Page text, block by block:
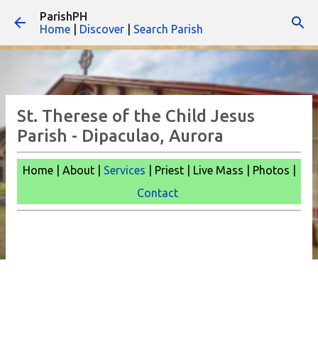
ParishPH
Home
Discover Search Parish
St. Therese of the Child Jesus
Parish - Dipaculao, Aurora
Home | About | Services | Priest | Live Mass | Photos |
Contact